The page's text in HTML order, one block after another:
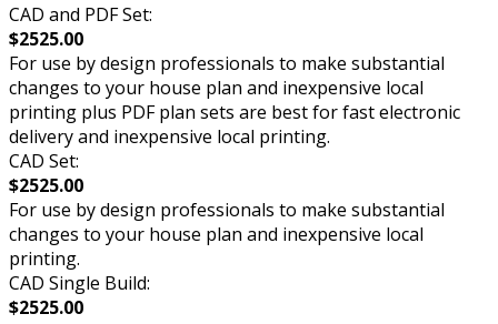
CAD and PDF Set:
$2525.00
For use by design professionals to make substantial
changes to your house plan and inexpensive local
printing plus PDF plan sets are best for fast electronic
delivery and inexpensive local printing.
CAD Set:
$2525.00
For use by design professionals to make substantial
changes to your house plan and inexpensive local
printing.
CAD Single Build:
$2525.00